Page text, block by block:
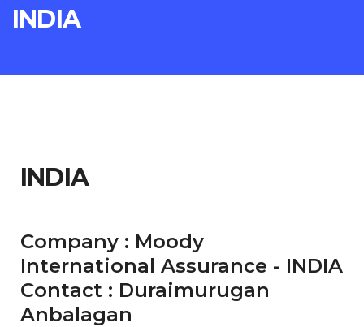
INDIA
INDIA
Company : Moody
International Assurance - INDIA
Contact : Duraimurugan
Anbalagan